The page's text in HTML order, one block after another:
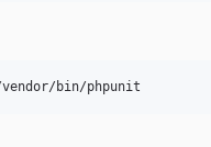
bin/phpunit